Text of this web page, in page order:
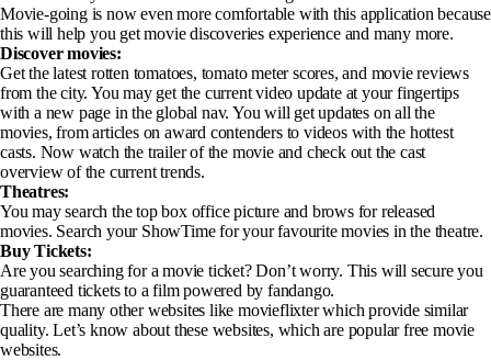
Movie-going is now even more comfortable with this application because
this will help you get movie discoveries experience and many more.
Discover movies:
Get the latest rotten tomatoes, tomato meter scores, and movie reviews
from the city. You may get the current video update at your fingertips
with a new page in the global nav. You will get updates on all the
movies, from articles on award contenders to videos with the hottest
casts. Now watch the trailer of the movie and check out the cast
overview of the current trends.
Theatres:
You may search the top box office picture and brows for released
movies. Search your ShowTime for your favourite movies in the theatre.
Buy Tickets:
Are you searching for a movie ticket? Don’t worry. This will secure you
guaranteed tickets to a film powered by fandango.
There are many other websites like movieflixter which provide similar
quality. Let’s know about these websites, which are popular free movie
websites.